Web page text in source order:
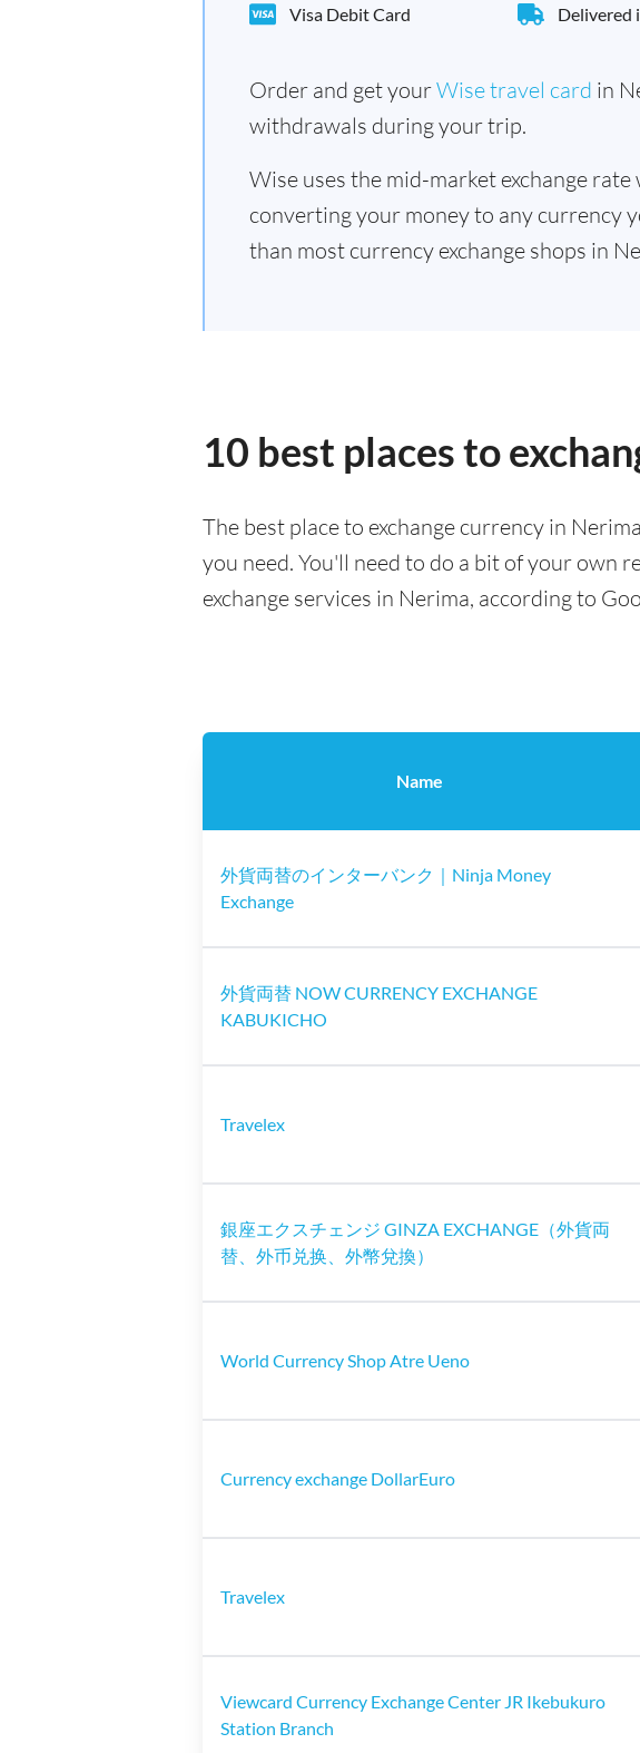
Visa Debit Card Delivered
Order and get yourWise travel card in
withdrawals during your trip.
Wise uses the mid-market exchange
converting your money to any currency
than most currency exchange shops in
10 best places to
The best place to exchange currency in
you need. You'll need to do a bit of your own
exchange services in Nerima, according to
Name
外貨両替のインターバンク｜Ninja Money
Exchange
外貨両替 NOW CURRENCY EXCHANGE
KABUKICHO
Travelex
銀座エクスチェンジ GINZA EXCHANGE（外貨両
替、外币兑换、外幣兌換）
World Currency Shop Atre Ueno
Currency exchange DollarEuro
Travelex
Viewcard Currency Exchange Center JR Ikebukuro
Station Branch